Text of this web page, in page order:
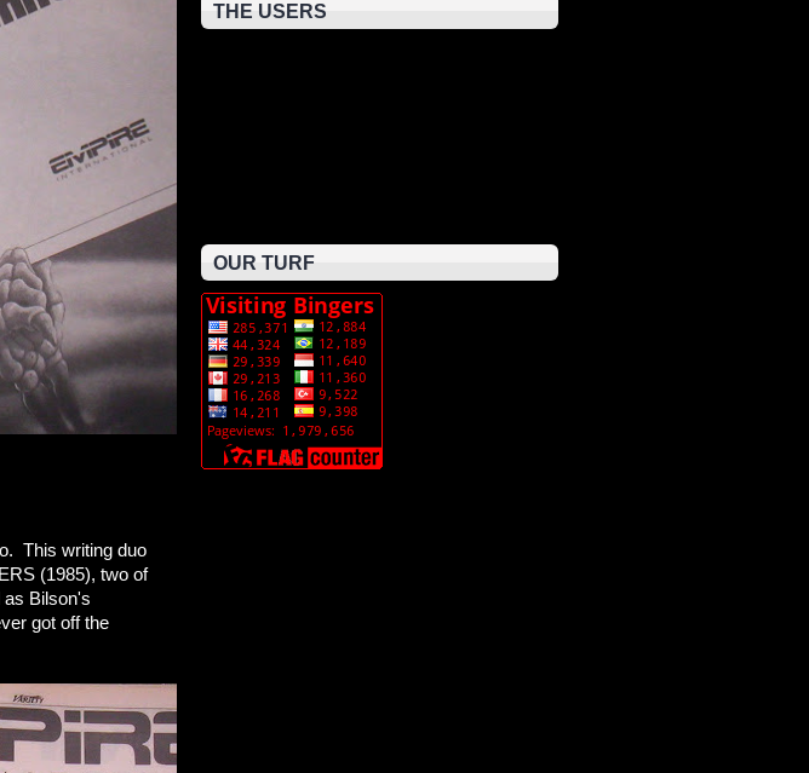
This writing duo
(1985), two of
Bilson's
got off the
THE USERS
OUR TURF